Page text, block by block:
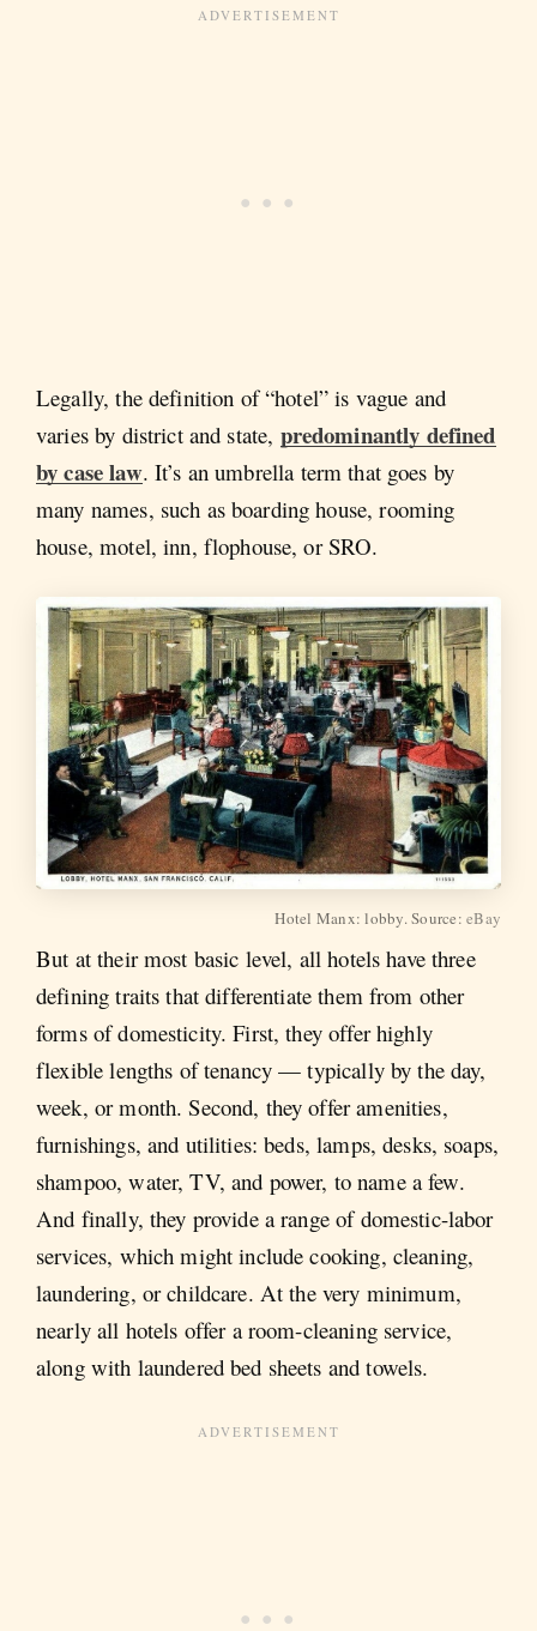
Legally, the definition of “hotel” is vague and
varies by district and state, predominantly defined
by case law. It’s an umbrella term that goes by
many names, such as boarding house, rooming
house, motel, inn, flophouse, or SRO.
Hotel Manx: lobby. Source: eBay
But at their most basic level, all hotels have three
defining traits that differentiate them from other
forms of domesticity. First, they offer highly
flexible lengths of tenancy — typically by the day,
week, or month. Second, they offer amenities,
furnishings, and utilities: beds, lamps, desks, soaps,
shampoo, water, TV, and power, to name a few.
And finally, they provide a range of domestic-labor
services, which might include cooking, cleaning,
laundering, or childcare. At the very minimum,
nearly all hotels offer a room-cleaning service,
along with laundered bed sheets and towels.